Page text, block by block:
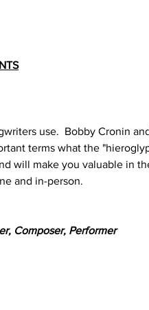
use.  Bobby Cronin
terms what the
will make you valuable in
and in-person.
Composer, Performer